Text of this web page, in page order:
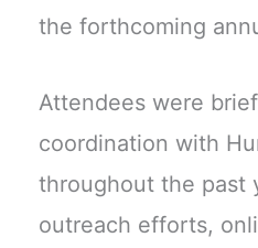
the forthcoming
Attendees were
coordination with
throughout the past
outreach efforts,